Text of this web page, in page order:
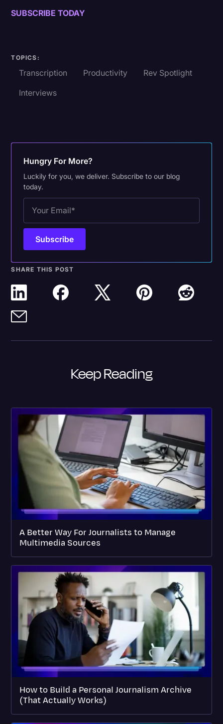
SUBSCRIBE TODAY
TOPICS:
Transcription Productivity
Rev Spotlight
Interviews
Hungry For More?
Luckily for you, we deliver. Subscribe to our blog
today.
SHARE THIS POST
Keep Reading
A Better Way For Journalists to Manage
Multimedia Sources
How to Build a Personal Journalism Archive
(That Actually Works)